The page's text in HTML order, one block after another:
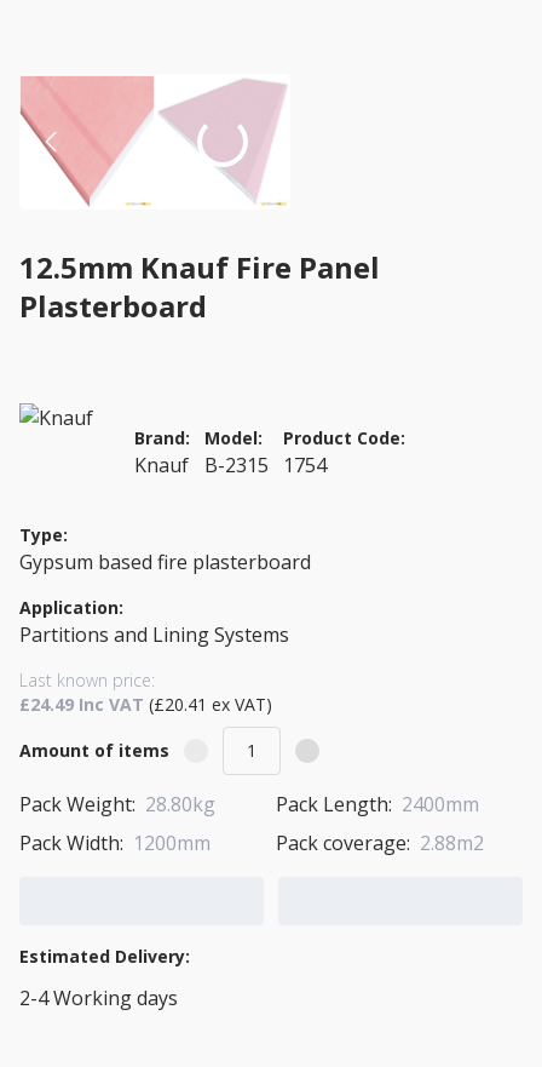
12.5mm Knauf Fire Panel
Plasterboard
Brand:
Knauf
Model:
B-2315
Product Code:
1754
Type:
Gypsum based fire plasterboard
Application:
Partitions and Lining Systems
Last known price:
£24.49 Inc VAT (£20.41 ex VAT)
Amount of items
Pack Weight: 28.80kg Pack Length: 2400mm
Pack Width: 1200mm Pack coverage: 2.88m2
Estimated Delivery:
2-4 Working days